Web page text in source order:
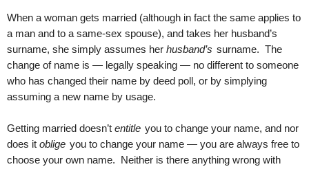
When a woman gets married (although in fact the same applies to
a man and to a same-sex spouse), and takes her husband’s
surname, she simply assumes her husband’s surname. The
change of name is — legally speaking — no different to someone
who has changed their name by deed poll, or by simplying
assuming a new name by usage.
Getting married doesn’t entitle you to change your name, and nor
does it oblige you to change your name — you are always free to
choose your own name. Neither is there anything wrong with